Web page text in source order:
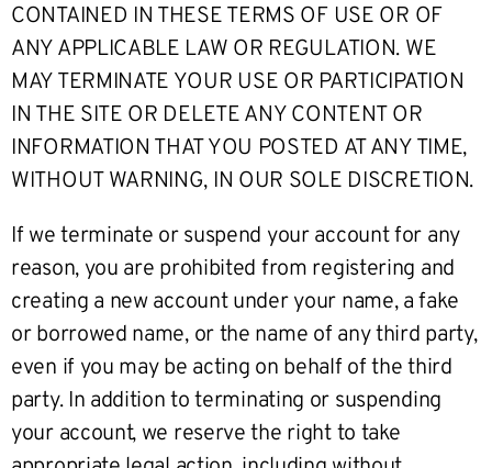
CONTAINED IN THESE TERMS OF USE OR OF
ANY APPLICABLE LAW OR REGULATION. WE
MAY TERMINATE YOUR USE OR PARTICIPATION
IN THE SITE OR DELETE ANY CONTENT OR
INFORMATION THAT YOU POSTED AT ANY TIME,
WITHOUT WARNING, IN OUR SOLE DISCRETION.
If we terminate or suspend your account for any
reason, you are prohibited from registering and
creating a new account under your name, a fake
or borrowed name, or the name of any third party,
even if you may be acting on behalf of the third
party. In addition to terminating or suspending
your account, we reserve the right to take